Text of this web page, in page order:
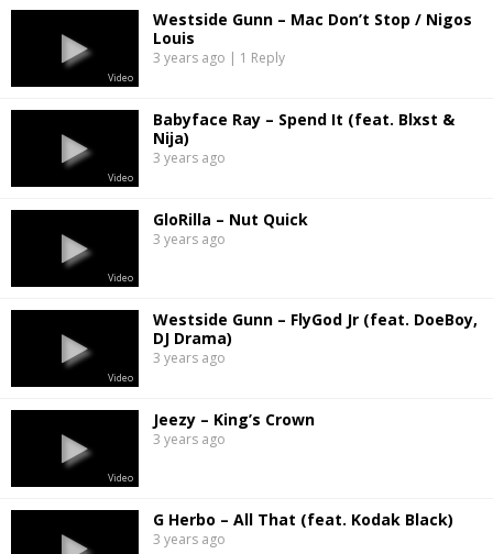
Video
Westside Gunn – Mac Don’t Stop / Nigos
Louis
3 years ago | 1 Reply
Video
Babyface Ray – Spend It (feat. Blxst &
Nija)
3 years ago
Video
GloRilla – Nut Quick
3 years ago
Video
Westside Gunn – FlyGod Jr (feat. DoeBoy,
DJ Drama)
3 years ago
Video
Jeezy – King’s Crown
3 years ago
G Herbo – All That (feat. Kodak Black)
3 years ago